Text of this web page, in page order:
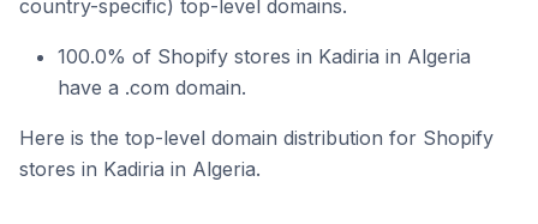
country-specific) top-level domains.
100.0% of Shopify stores in Kadiria in Algeria
have a .com domain.
Here is the top-level domain distribution for Shopify
stores in Kadiria in Algeria.